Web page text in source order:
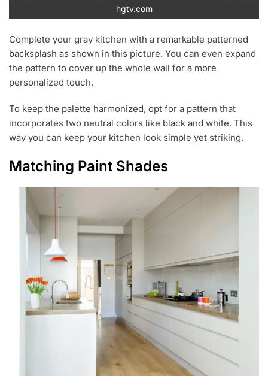
hgtv.com
Complete your gray kitchen with a remarkable patterned
backsplash as shown in this picture. You can even expand
the pattern to cover up the whole wall for a more
personalized touch.
To keep the palette harmonized, opt for a pattern that
incorporates two neutral colors like black and white. This
way you can keep your kitchen look simple yet striking.
Matching Paint Shades